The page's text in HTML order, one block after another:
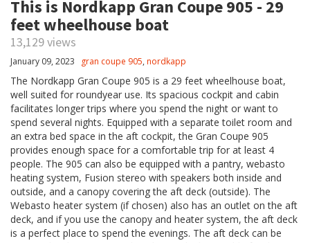
This is Nordkapp Gran Coupe 905 - 29
feet wheelhouse boat
13,129 views
January 09, 2023 gran coupe 905, nordkapp
The Nordkapp Gran Coupe 905 is a 29 feet wheelhouse boat,
well suited for roundyear use. Its spacious cockpit and cabin
facilitates longer trips where you spend the night or want to
spend several nights. Equipped with a separate toilet room and
an extra bed space in the aft cockpit, the Gran Coupe 905
provides enough space for a comfortable trip for at least 4
people. The 905 can also be equipped with a pantry, webasto
heating system, Fusion stereo with speakers both inside and
outside, and a canopy covering the aft deck (outside). The
Webasto heater system (if chosen) also has an outlet on the aft
deck, and if you use the canopy and heater system, the aft deck
is a perfect place to spend the evenings. The aft deck can be